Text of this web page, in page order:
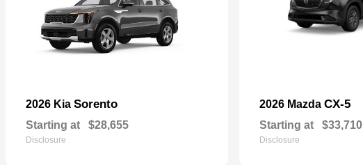
2026 Kia Sorento
Starting at $28,655
Disclosure
2026 Mazda CX-5
Starting at $33,710
Disclosure